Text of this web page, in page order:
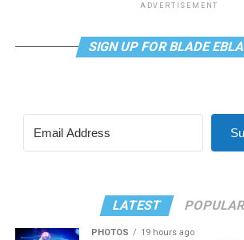
ADVERTISEMENT
SIGN UP FOR BLADE
LATEST
PHOTOS 19 hours ago